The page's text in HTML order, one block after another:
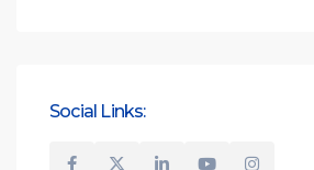
Social Links: